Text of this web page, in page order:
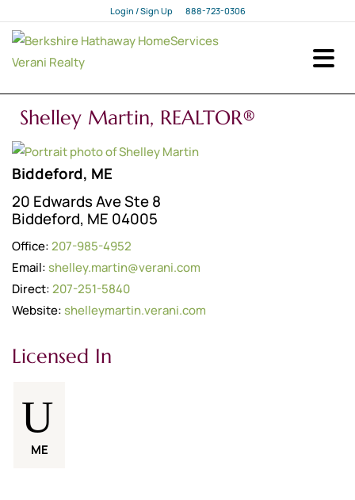
Login / Sign Up
Login
888-723-0306
Shelley Martin, REALTOR®
Biddeford, ME
20 Edwards Ave Ste 8
Biddeford, ME 04005
Office:207-985-4952
Email:shelley.martin@verani.com
Direct:207-251-5840
Website:shelleymartin.verani.com
Licensed In
ME